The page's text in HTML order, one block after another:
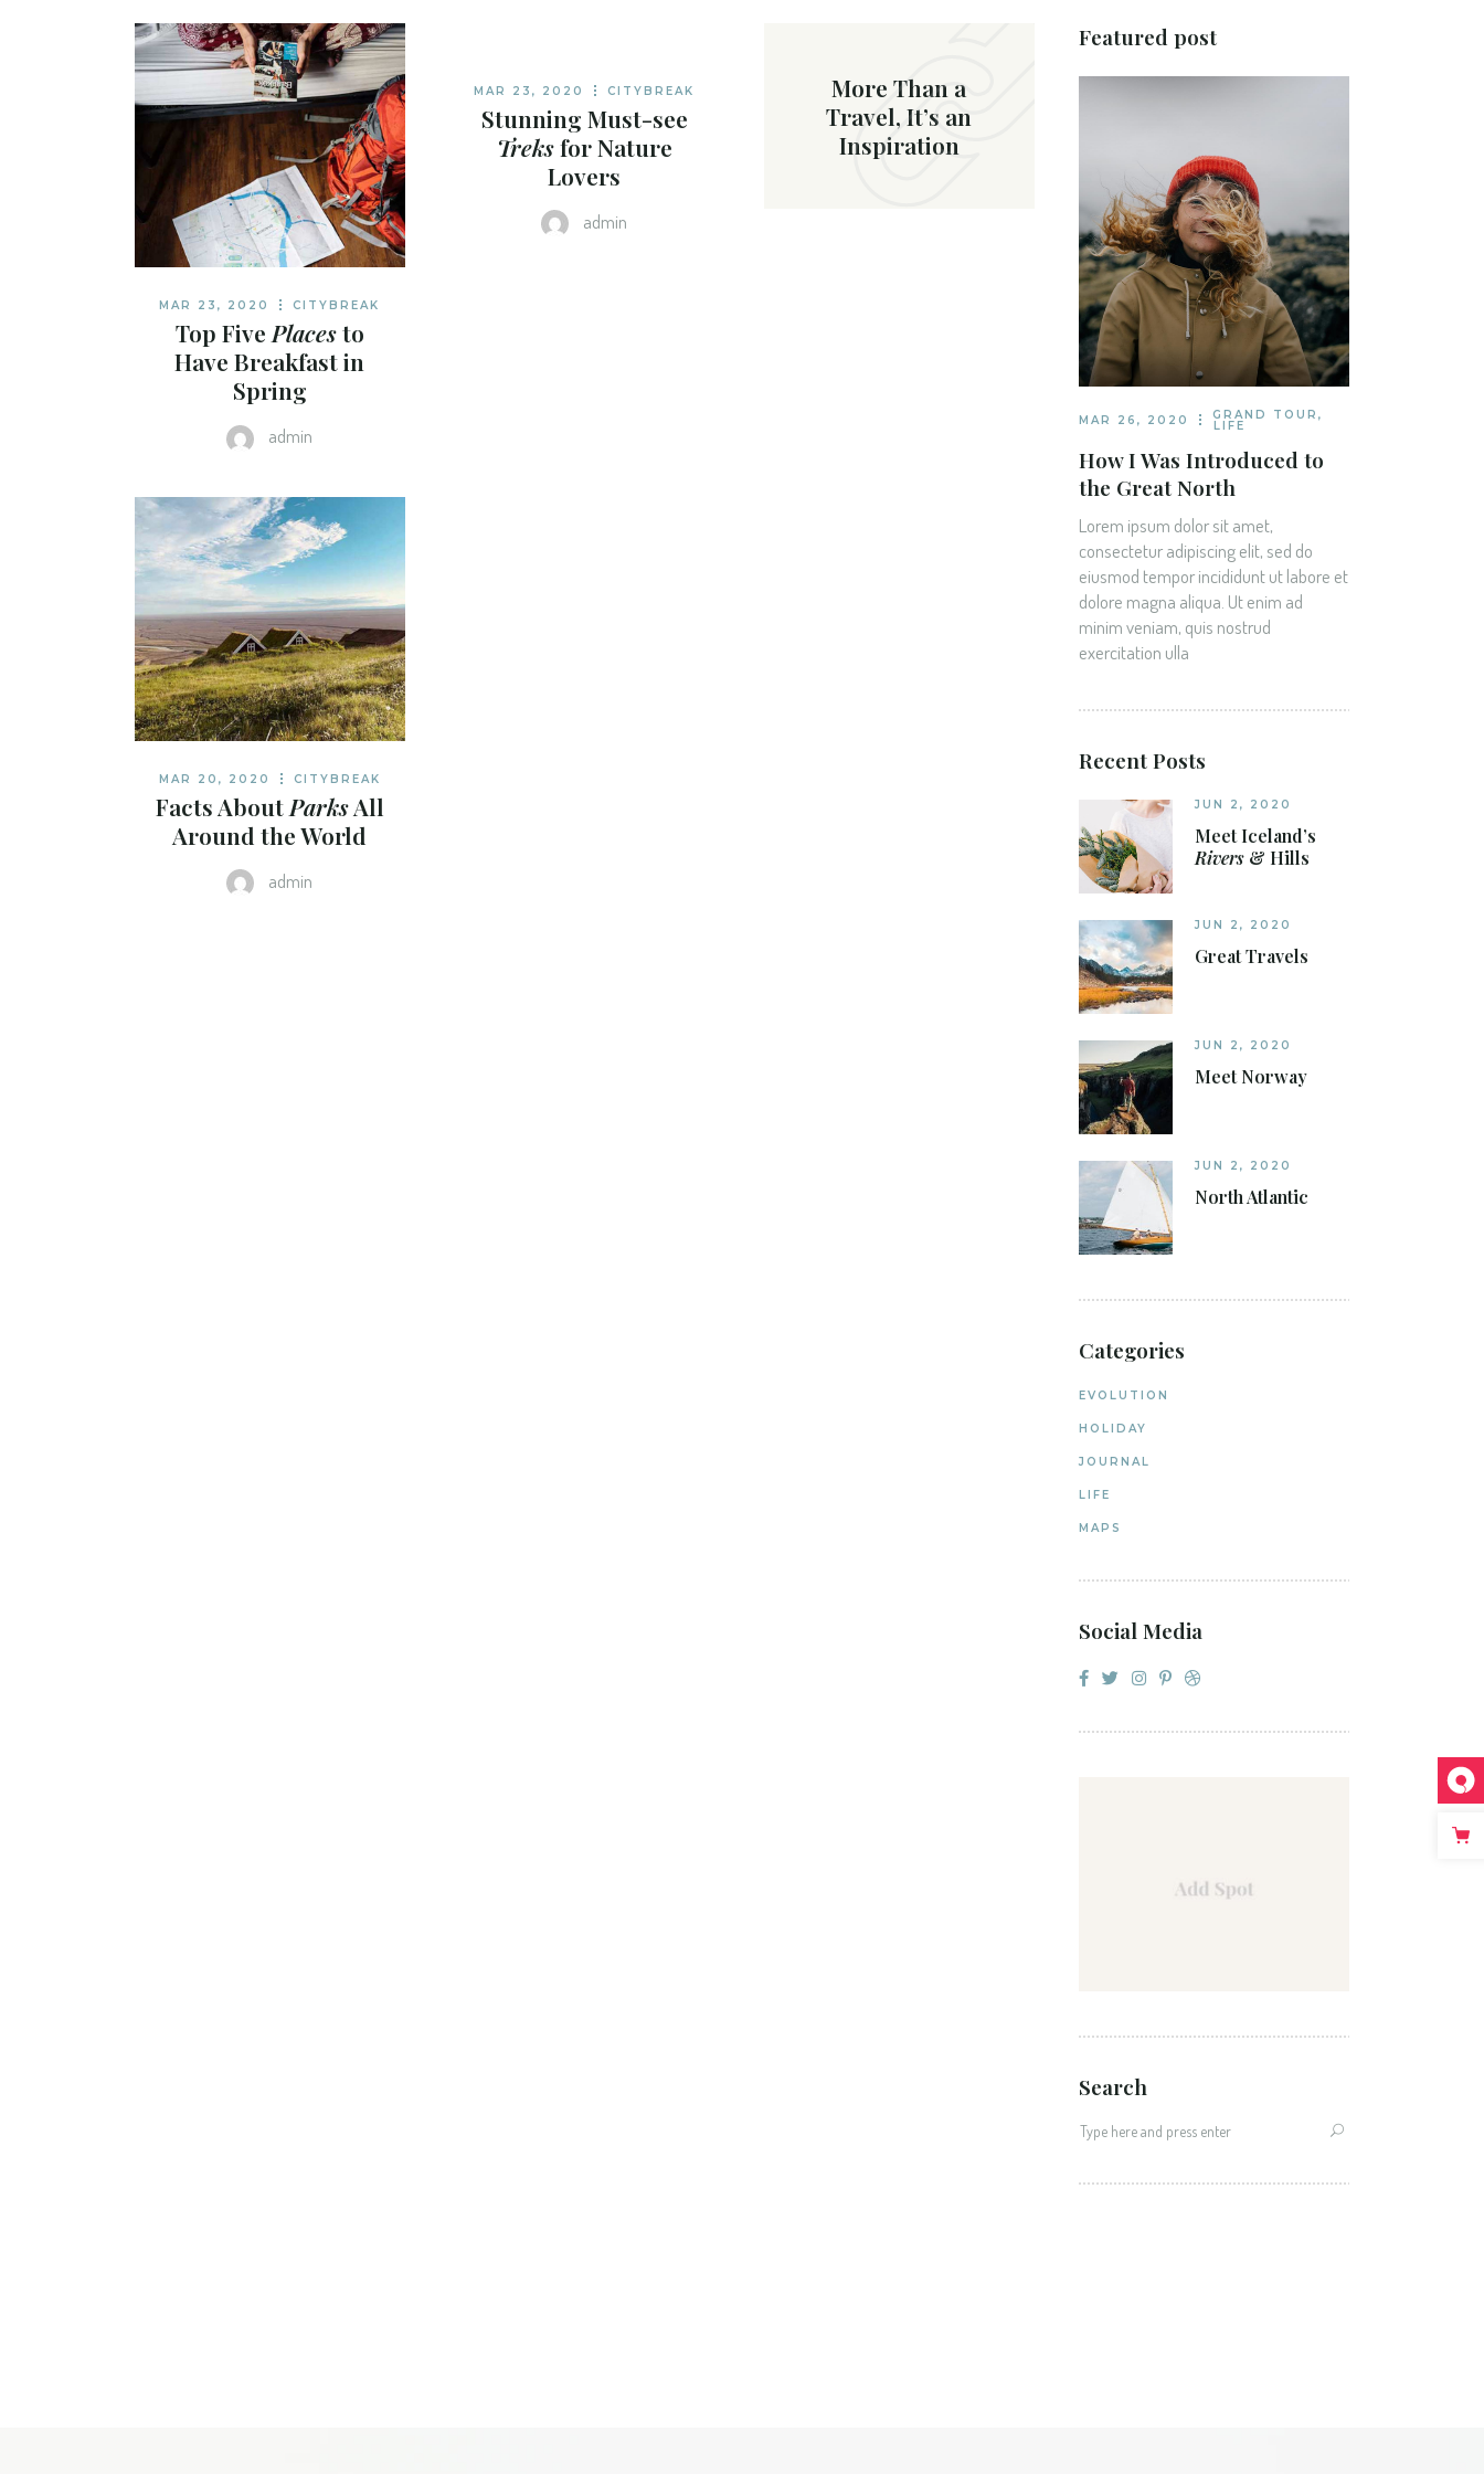
TRAVEL BLOG HOME
LANDING
MAR 23, 2020 CITYBREAK
Top Five Placesto
Have Breakfast in
Spring
admin
MAR 23, 2020 CITYBREAK
Stunning Must-see
Treksfor Nature
Lovers
admin
More Than a
Travel, It’s an
Inspiration
MAR 20, 2020 CITYBREAK
Facts About ParksAll
Around the World
admin
Featured post
MAR 26, 2020 GRAND TOUR ,
LIFE
How I Was Introduced to
the Great North
Lorem ipsum dolor sit amet,
consectetur adipiscing elit, sed do
eiusmod tempor incididunt ut labore et
dolore magna aliqua. Ut enim ad
minim veniam, quis nostrud
exercitation ulla
Recent Posts
JUN 2, 2020
Meet Iceland’s
Rivers & Hills
JUN 2, 2020
Great Travels
JUN 2, 2020
Meet Norway
JUN 2, 2020
North Atlantic
Categories
EVOLUTION
HOLIDAY
JOURNAL
LIFE
MAPS
Social Media
Search
for: